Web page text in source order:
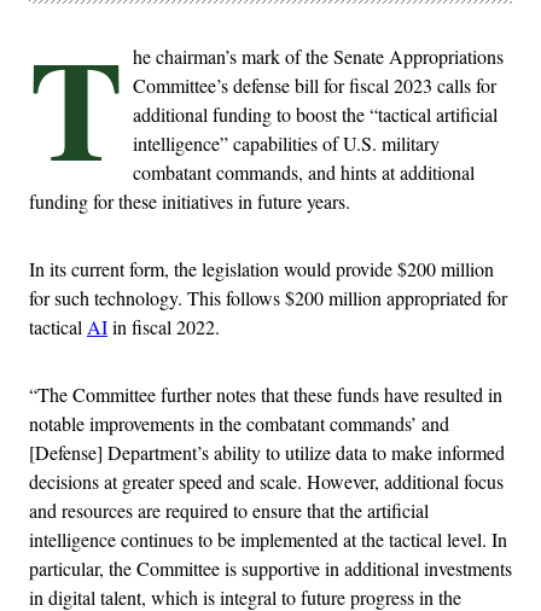
T he chairman’s mark of the Senate Appropriations
Committee’s defense bill for fiscal 2023 calls for
additional funding to boost the “tactical artificial
intelligence” capabilities of U.S. military
combatant commands, and hints at additional
funding for these initiatives in future years.
In its current form, the legislation would provide $200 million
for such technology. This follows $200 million appropriated for
tactical AIin fiscal 2022.
“The Committee further notes that these funds have resulted in
notable improvements in the combatant commands’ and
[Defense] Department’s ability to utilize data to make informed
decisions at greater speed and scale. However, additional focus
and resources are required to ensure that the artificial
intelligence continues to be implemented at the tactical level. In
particular, the Committee is supportive in additional investments
in digital talent, which is integral to future progress in the